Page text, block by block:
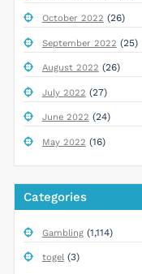
October 2022 (26)
September 2022 (25)
August 2022 (26)
July 2022 (27)
June 2022 (24)
May 2022 (16)
Categories
Gambling(1,114)
togel(3)